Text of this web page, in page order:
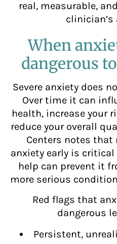
real, measurable,
When
dangerous
Severe anxiety does
Over time it can
health, increase your
reduce your overall
Centers notes that
anxiety early is
help can prevent it
more serious
Red flags that
dangerous
Persistent,